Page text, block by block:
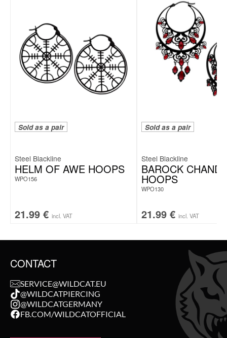
Sold as a pair
Steel Blackline
HELM OF AWE HOOPS
WPO156
21.99 € incl. VAT
Sold as a pair
Steel Blackline
BAROCK
HOOPS
WPO130
21.99 € incl. VAT
CONTACT
SERVICE@WILDCAT.EU
@WILDCATPIERCING
@WILDCATGERMANY
FB.COM/WILDCATOFFICIAL